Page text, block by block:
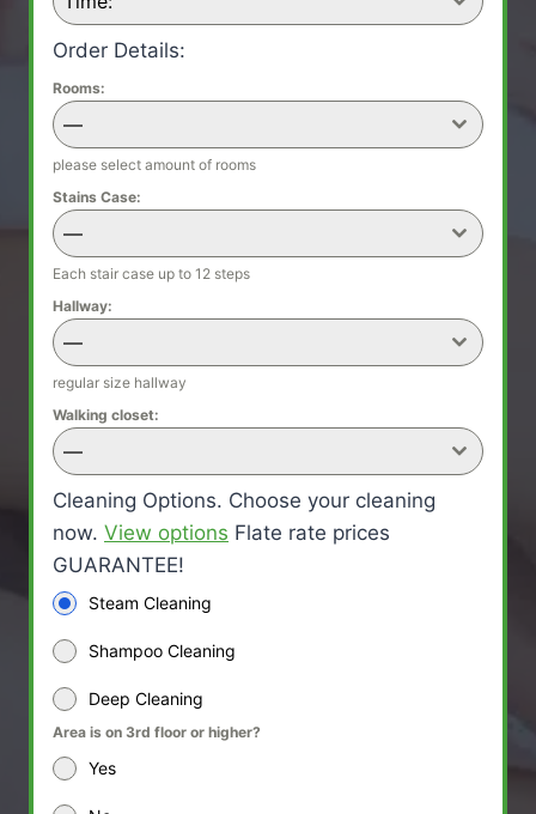
Order Details:
Rooms:
—
please select amount of rooms
Stains Case:
—
Each stair case up to 12 steps
Hallway:
—
regular size hallway
Walking closet:
—
Cleaning Options. Choose your cleaning
now. View options Flate rate prices
GUARANTEE!
Steam Cleaning
Shampoo Cleaning
Deep Cleaning
Area is on 3rd floor or higher?
Yes